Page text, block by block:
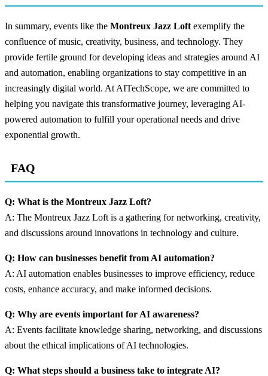
In summary, events like the Montreux Jazz Loft exemplify the
confluence of music, creativity, business, and technology. They
provide fertile ground for developing ideas and strategies around AI
and automation, enabling organizations to stay competitive in an
increasingly digital world. At AITechScope, we are committed to
helping you navigate this transformative journey, leveraging AI-
powered automation to fulfill your operational needs and drive
exponential growth.
FAQ
Q: What is the Montreux Jazz Loft?
A: The Montreux Jazz Loft is a gathering for networking, creativity,
and discussions around innovations in technology and culture.
Q: How can businesses benefit from AI automation?
A: AI automation enables businesses to improve efficiency, reduce
costs, enhance accuracy, and make informed decisions.
Q: Why are events important for AI awareness?
A: Events facilitate knowledge sharing, networking, and discussions
about the ethical implications of AI technologies.
Q: What steps should a business take to integrate AI?